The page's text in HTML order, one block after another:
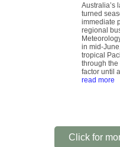
Australia’s
turned
immediate
regional
in mid-
tropical
through the
factor until
read more
Click for